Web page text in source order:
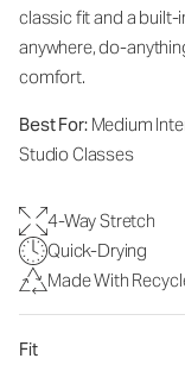
classic fit and a built-
anywhere, do-
comfort.
Best For:Medium
Studio Classes
4-Way Stretch
Quick-Drying
Made With
Fit